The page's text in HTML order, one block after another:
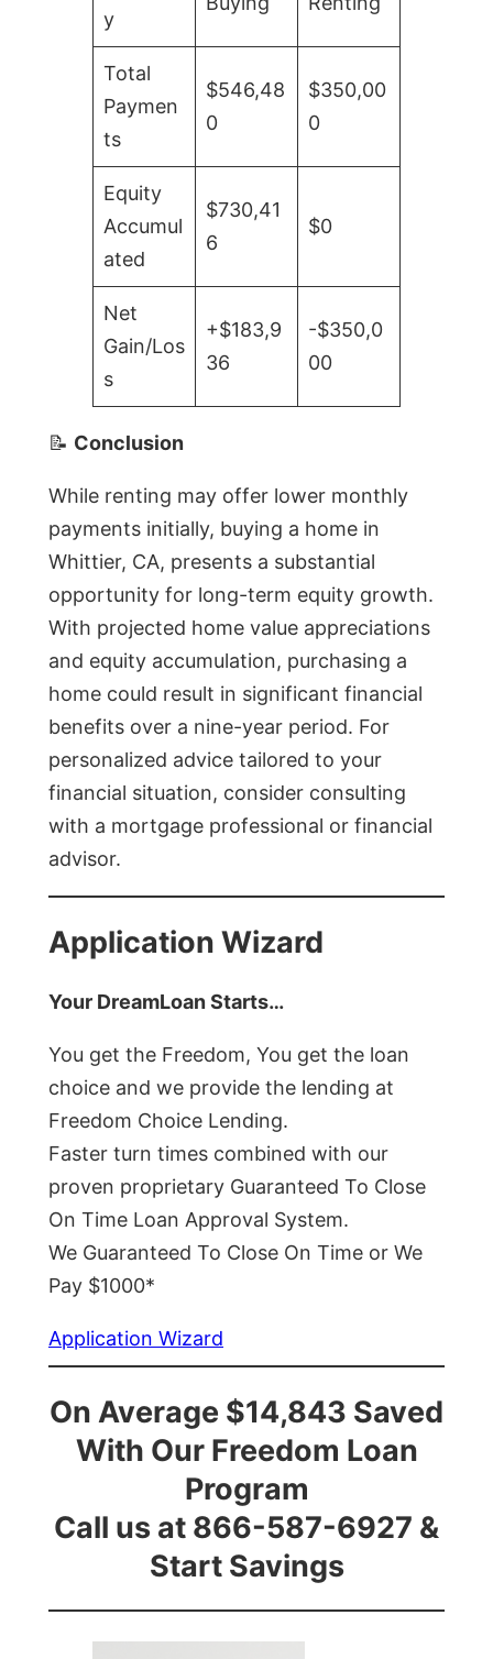
y
Total
Paymen
ts
$546,48
0
$350,00
0
Equity
Accumul
ated
$730,41
6
$0
Net
Gain/Los
s
+$183,9
36
-$350,0
00
📝 Conclusion
While renting may offer lower monthly
payments initially, buying a home in
Whittier, CA, presents a substantial
opportunity for long-term equity growth.
With projected home value appreciations
and equity accumulation, purchasing a
home could result in significant financial
benefits over a nine-year period. For
personalized advice tailored to your
financial situation, consider consulting
with a mortgage professional or financial
advisor.
Application Wizard
Your DreamLoan Starts…
You get the Freedom, You get the loan
choice and we provide the lending at
Freedom Choice Lending.
Faster turn times combined with our
proven proprietary Guaranteed To Close
On Time Loan Approval System.
We Guaranteed To Close On Time or We
Pay $1000*
Application Wizard
On Average $14,843 Saved
With Our Freedom Loan
Program
Call us at 866-587-6927 &
Start Savings